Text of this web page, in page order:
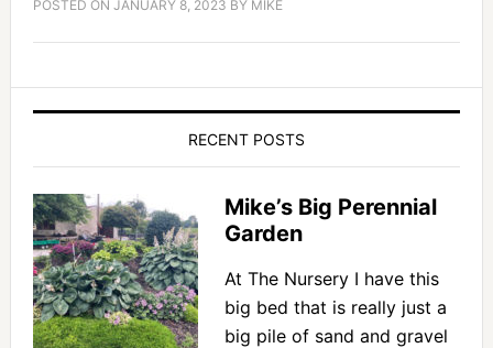
POSTED ON JANUARY 8, 2023 BY MIKE
RECENT POSTS
Mike’s Big Perennial
Garden
At The Nursery I have this
big bed that is really just a
big pile of sand and gravel